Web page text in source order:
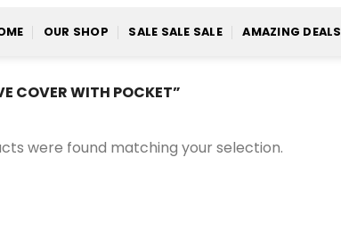
OUR SHOP SALE SALE SALE AMAZING DEALS
COVER WITH POCKET”
were found matching your selection.